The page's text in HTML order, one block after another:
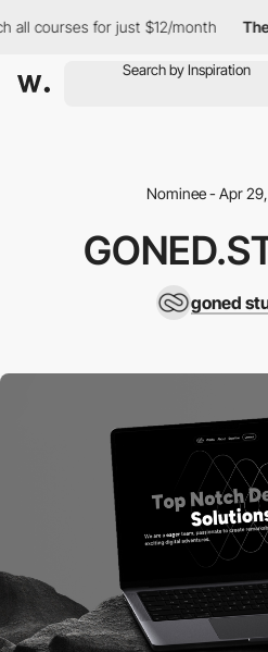
all courses for just $12/month
Nominee - Apr
goned